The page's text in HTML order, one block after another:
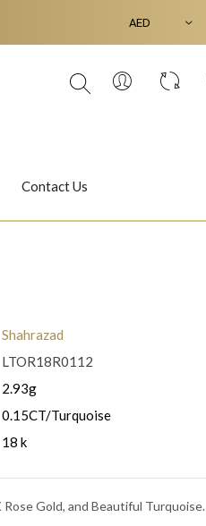
Jasmine
Contact Us
Shahrazad
LTOR18R0112
2.93g
0.15CT/Turquoise
18 k
Gold, and Beautiful Turquoise.